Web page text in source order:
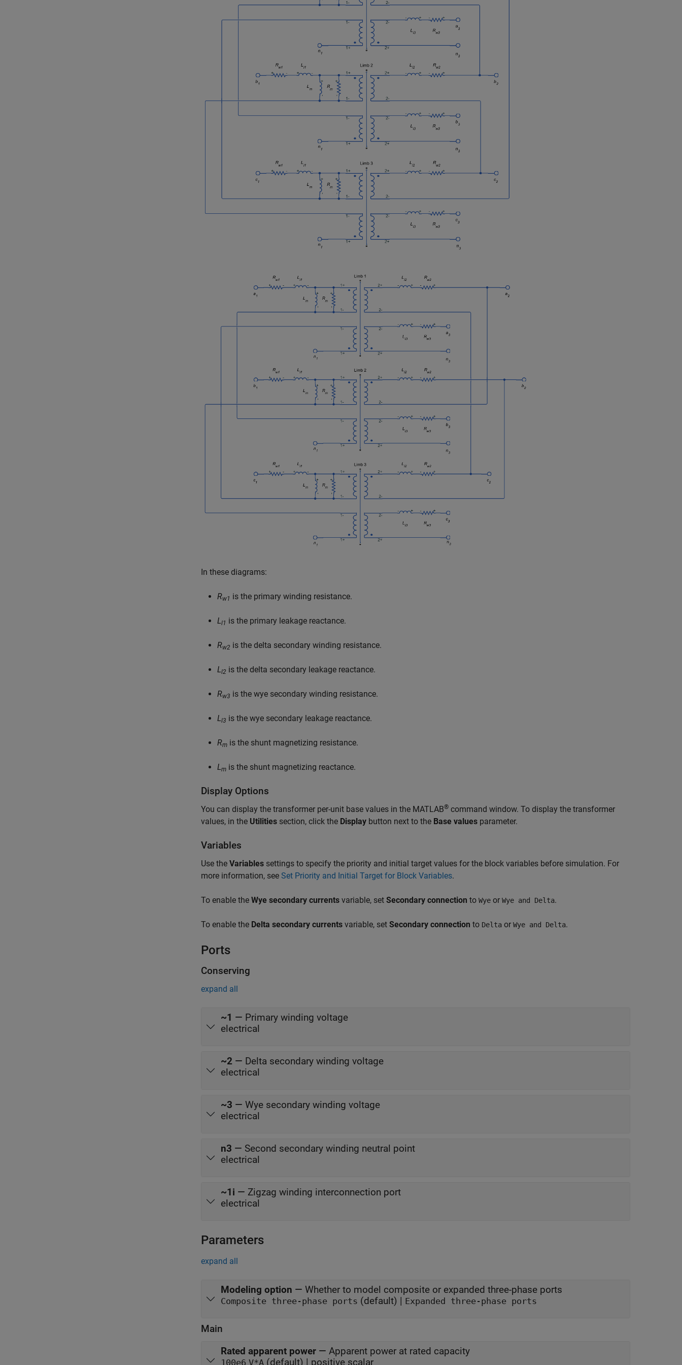
In these diagrams:
Rw1 is the primary winding resistance.
Ll1 is the primary leakage reactance.
Rw2 is the delta secondary winding resistance.
Ll2 is the delta secondary leakage reactance.
Rw3 is the wye secondary winding resistance.
Ll3 is the wye secondary leakage reactance.
Rm is the shunt magnetizing resistance.
Lm is the shunt magnetizing reactance.
Display Options
You can display the transformer per-unit base values in the MATLAB® command window. To display the transformer
values, in the Utilities section, click the Display button next to the Base values parameter.
Variables
Use the Variables settings to specify the priority and initial target values for the block variables before simulation. For
more information, see Set Priority and Initial Target for Block Variables.
To enable the Wye secondary currents variable, set Secondary connection to Wye or Wye and Delta.
To enable the Delta secondary currents variable, set Secondary connection to Delta or Wye and Delta.
Ports
Conserving
expand all
~1 — Primary winding voltage
electrical
~2 — Delta secondary winding voltage
electrical
~3 — Wye secondary winding voltage
electrical
n3 — Second secondary winding neutral point
electrical
~1i — Zigzag winding interconnection port
electrical
Parameters
expand all
Modeling option — Whether to model composite or expanded three-phase ports
Composite three-phase ports (default) | Expanded three-phase ports
Main
Rated apparent power — Apparent power at rated capacity
100e6 V*A (default) | positive scalar